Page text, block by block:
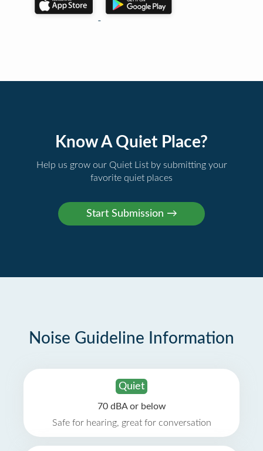
Know A Quiet Place?
Help us grow our Quiet List by submitting your
favorite quiet places
Noise Guideline Information
Quiet
70 dBA or below
Safe for hearing, great for conversation